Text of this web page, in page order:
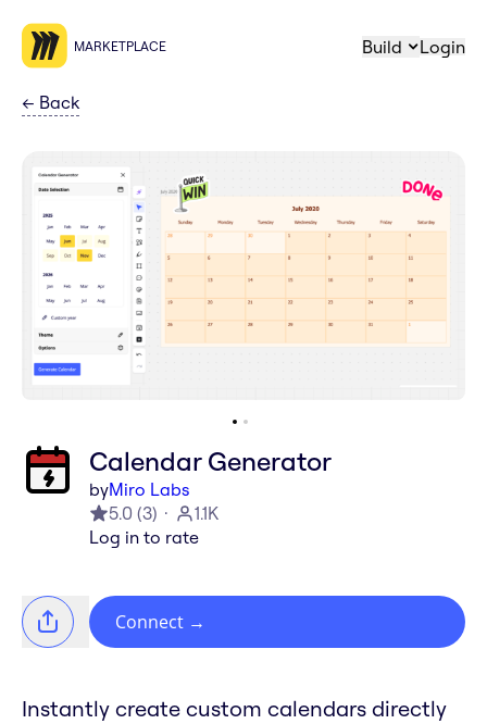
MARKETPLACE Build Login
← Back
Calendar Generator
byMiro Labs
5.0 (3)
1.1K
Log in to rate
Connect →
Instantly create custom calendars directly